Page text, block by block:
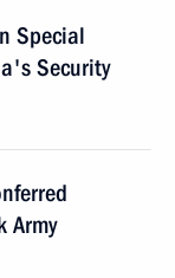
Special
Security
Army